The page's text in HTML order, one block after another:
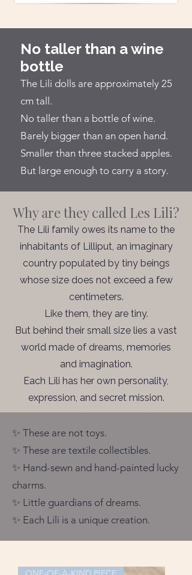
No taller than a wine
bottle
The Lili dolls are approximately 25
cm tall.
No taller than a bottle of wine.
Barely bigger than an open hand.
Smaller than three stacked apples.
But large enough to carry a story.
Why are they called Les Lili?
The Lili family owes its name to the
inhabitants of Lilliput, an imaginary
country populated by tiny beings
whose size does not exceed a few
centimeters.
Like them, they are tiny.
But behind their small size lies a vast
world made of dreams, memories
and imagination.
Each Lili has her own personality,
expression, and secret mission.
✨ These are not toys.
✨ These are textile collectibles.
✨ Hand-sewn and hand-painted lucky
charms.
✨ Little guardians of dreams.
✨ Each Lili is a unique creation.